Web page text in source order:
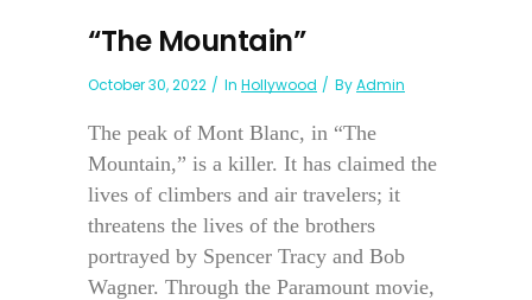
“The Mountain”
October 30, 2022 In Hollywood ByAdmin
The peak of Mont Blanc, in “The
Mountain,” is a killer. It has claimed the
lives of climbers and air travelers; it
threatens the lives of the brothers
portrayed by Spencer Tracy and Bob
Wagner. Through the Paramount movie,